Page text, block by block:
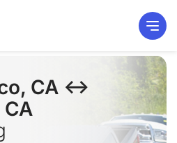
CA ↔